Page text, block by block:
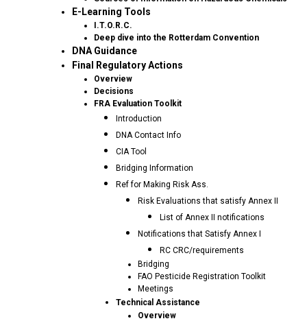
E-Learning Tools
I.T.O.R.C.
Deep dive into the Rotterdam Convention
DNA Guidance
Final Regulatory Actions
Overview
Decisions
FRA Evaluation Toolkit
Introduction
DNA Contact Info
CIA Tool
Bridging Information
Ref for Making Risk Ass.
Risk Evaluations that satisfy Annex II
List of Annex II notifications
Notifications that Satisfy Annex I
RC CRC/requirements
Bridging
FAO Pesticide Registration Toolkit
Meetings
Technical Assistance
Overview